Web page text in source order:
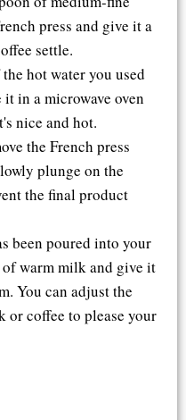
press and give it a
settle.
hot water you used
in a microwave oven
nice and hot.
the French press
plunge on the
the final product
been poured into your
warm milk and give it
You can adjust the
or coffee to please your